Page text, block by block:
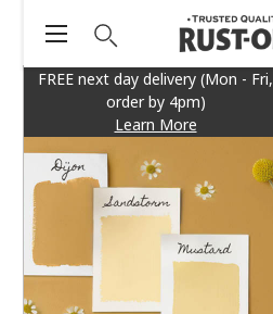
FREE next day delivery (Mon - Fri,
order by 4pm)
Learn More